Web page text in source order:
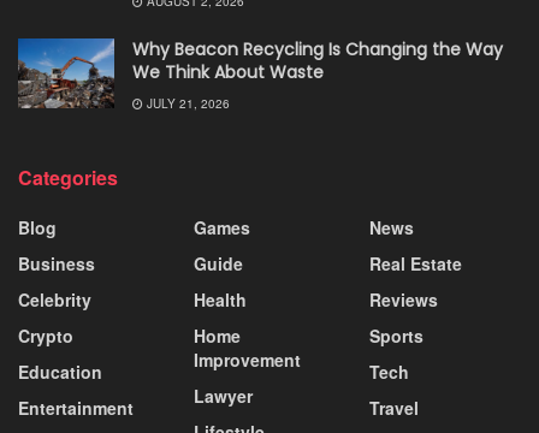
Why Beacon Recycling Is Changing the Way
We Think About Waste
JULY 21, 2026
Categories
Blog
Business
Celebrity
Crypto
Education
Entertainment
Games
Guide
Health
Home
Improvement
Lawyer
News
Real Estate
Reviews
Sports
Tech
Travel